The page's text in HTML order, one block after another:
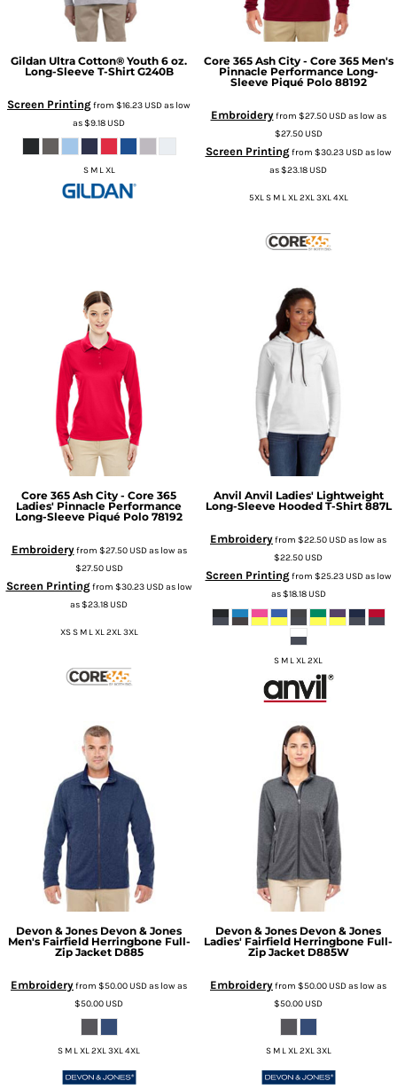
Gildan Ultra Cotton® Youth 6 oz.
Long-Sleeve T-Shirt G240B
Screen Printingfrom $16.23USDas low
as$9.18USD
S M L XL
Core 365 Ash City - Core 365 Men's
Pinnacle Performance Long-
Sleeve Piqué Polo 88192
Embroideryfrom $27.50USDas low as
$27.50USD
Screen Printingfrom $30.23USDas low
as$23.18USD
5XL S M L XL 2XL 3XL 4XL
Core 365 Ash City - Core 365
Ladies' Pinnacle Performance
Long-Sleeve Piqué Polo 78192
Embroideryfrom $27.50USDas low as
$27.50USD
Screen Printingfrom $30.23USDas low
as$23.18USD
XS S M L XL 2XL 3XL
Anvil Anvil Ladies' Lightweight
Long-Sleeve Hooded T-Shirt 887L
Embroideryfrom $22.50USDas low as
$22.50USD
Screen Printingfrom $25.23USDas low
as$18.18USD
S M L XL 2XL
Devon & Jones Devon & Jones
Men's Fairfield Herringbone Full-
Zip Jacket D885
Embroideryfrom $50.00USDas low as
$50.00USD
S M L XL 2XL 3XL 4XL
Devon & Jones Devon & Jones
Ladies' Fairfield Herringbone Full-
Zip Jacket D885W
Embroideryfrom $50.00USDas low as
$50.00USD
S M L XL 2XL 3XL